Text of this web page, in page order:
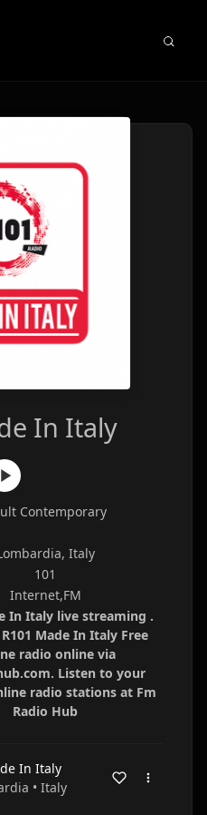
In Italy
Contemporary
Italy
101
Internet,FM
In Italy live streaming .
Made In Italy Free
radio online via
Listen to your
radio stations at Fm
Radio Hub
In Italy
• Italy